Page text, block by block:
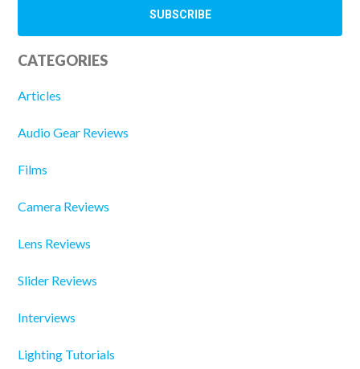
CATEGORIES
Articles
Audio Gear Reviews
Films
Camera Reviews
Lens Reviews
Slider Reviews
Interviews
Lighting Tutorials